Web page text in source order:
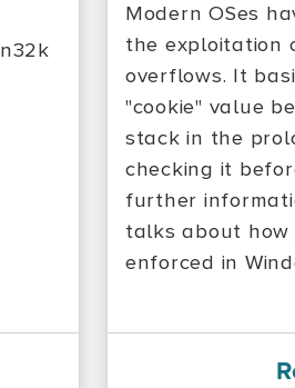
Modern OSes
the exploitation
overflows. It
"cookie" value
stack in the
checking it
further
talks about how
enforced in